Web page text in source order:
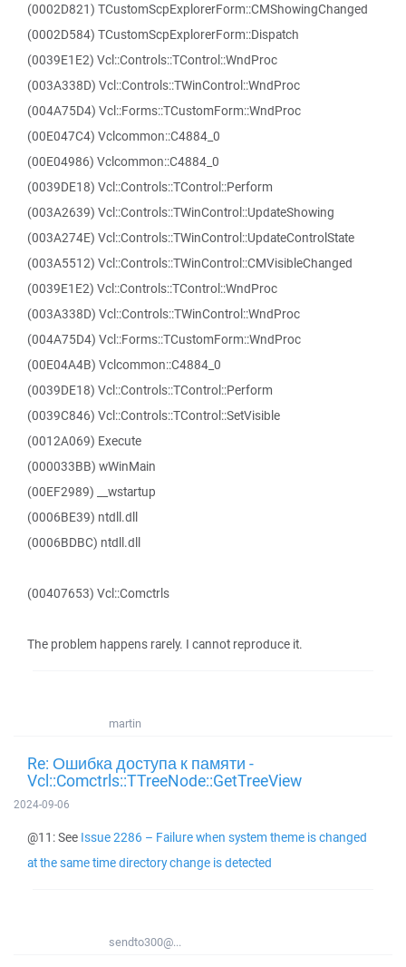
(0002D821) TCustomScpExplorerForm::CMShowingChanged
(0002D584) TCustomScpExplorerForm::Dispatch
(0039E1E2) Vcl::Controls::TControl::WndProc
(003A338D) Vcl::Controls::TWinControl::WndProc
(004A75D4) Vcl::Forms::TCustomForm::WndProc
(00E047C4) Vclcommon::C4884_0
(00E04986) Vclcommon::C4884_0
(0039DE18) Vcl::Controls::TControl::Perform
(003A2639) Vcl::Controls::TWinControl::UpdateShowing
(003A274E) Vcl::Controls::TWinControl::UpdateControlState
(003A5512) Vcl::Controls::TWinControl::CMVisibleChanged
(0039E1E2) Vcl::Controls::TControl::WndProc
(003A338D) Vcl::Controls::TWinControl::WndProc
(004A75D4) Vcl::Forms::TCustomForm::WndProc
(00E04A4B) Vclcommon::C4884_0
(0039DE18) Vcl::Controls::TControl::Perform
(0039C846) Vcl::Controls::TControl::SetVisible
(0012A069) Execute
(000033BB) wWinMain
(00EF2989) __wstartup
(0006BE39) ntdll.dll
(0006BDBC) ntdll.dll
(00407653) Vcl::Comctrls
The problem happens rarely. I cannot reproduce it.
martin
Re: Ошибка доступа к памяти -
Vcl::Comctrls::TTreeNode::GetTreeView
2024-09-06
@11: See Issue 2286 – Failure when system theme is changed
at the same time directory change is detected
sendto300@...